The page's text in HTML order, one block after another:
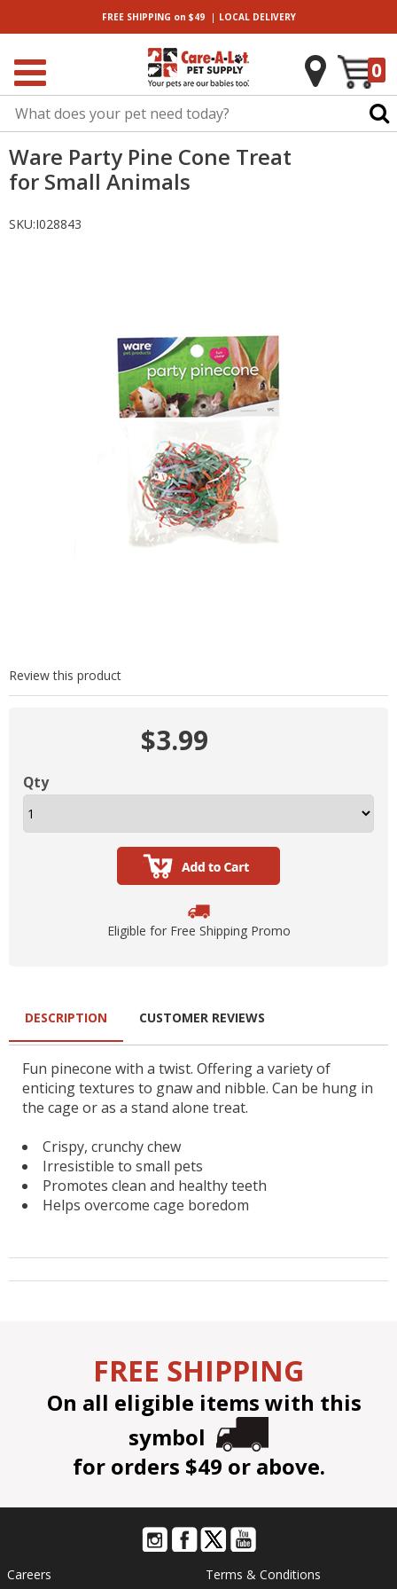
FREE SHIPPING on $49| LOCALDELIVERY
0
Ware Party Pine Cone Treat
for Small Animals
SKU:I028843
Review this product
$3.99
Qty
Eligible for Free Shipping Promo
DESCRIPTION
Fun pinecone with a twist. Offering a variety of
enticing textures to gnaw and nibble. Can be hung in
the cage or as a stand alone treat.
Crispy, crunchy chew
Irresistible to small pets
Promotes clean and healthy teeth
Helps overcome cage boredom
CUSTOMER REVIEWS
FREE SHIPPING
On all eligible items with this
symbol
for orders $49 or above.
Careers
Terms & Conditions